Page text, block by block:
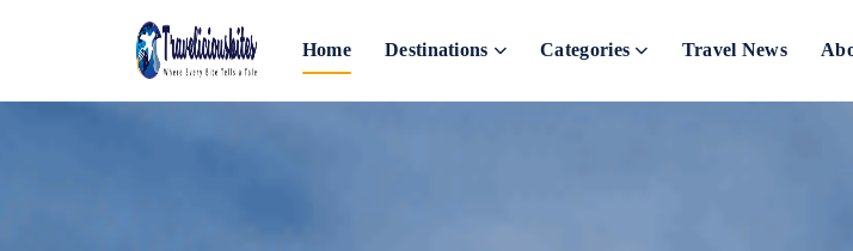
Home Destinations Categories Travel News